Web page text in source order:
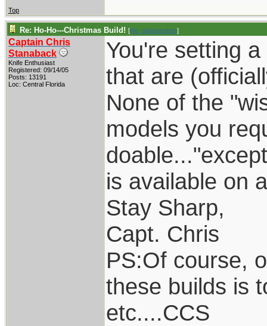
Top
Re: Ho-Ho---Christmas Build! [Re: alabamafats]
Captain Chris
Stanaback
Knife Enthusiast
Registered: 09/14/05
Posts: 13191
Loc: Central Florida
You're setting
that are
None of the
models you
is available on
Stay Sharp,
Capt. Chris
PS:Of course,
these builds is
etc....CCS